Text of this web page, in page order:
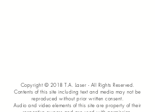
Copyright © 2018 T.A. Laser - All Rights Reserved.
Contents of this site including text and media may not be
reproduced without prior written consent.
Audio and video elements of this site are property of their